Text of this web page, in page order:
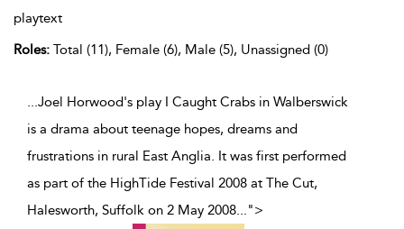
playtext
Roles: Total (11), Female (6), Male (5), Unassigned (0)
...Joel Horwood's play I Caught Crabs in Walberswick
is a drama about teenage hopes, dreams and
frustrations in rural East Anglia. It was first performed
as part of the HighTide Festival 2008 at The Cut,
Halesworth, Suffolk on 2 May 2008...">